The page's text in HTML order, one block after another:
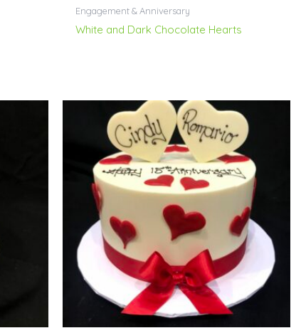
Engagement & Anniversary
White and Dark Chocolate Hearts